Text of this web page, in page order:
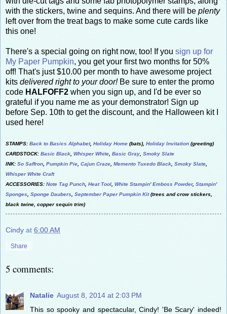
with the stickers, twine and sequins. And there will be plenty
left over from the treat bags to make some cute cards like
this one!
There's a special going on right now, too! If you sign up for
My Paper Pumpkin, you get your first two months for 50%
off! That's just $10.00 per month to have awesome project
kits delivered right to your door!Be sure to enter the promo
code HALFOFF2 when you sign up, and I'd be ever so
grateful if you name me as your demonstrator! Sign up
before Sep. 10th to get the discount, and the Halloween kit I
used here!
STAMPS: Back to Basics Alphabet, Holiday Home (bats), Holiday Invitation (greeting)
CARDSTOCK: Basic Black Whisper White Basic Gray Smoky Slate
INK: So Saffron Pumpkin Pie Cajun Craze Memento Tuxedo Black Smoky Slate
Whisper White Craft
ACCESSORIES: Note Tag Punch Heat Tool White Stampin' Emboss Powder, Stampin'
Sponges
Sponge Daubers September Paper Pumpkin Kit(trees and crow stickers,
black twine, copper sequin trim)
Cindy at 6:00 AM
Share
5 comments:
Natalie August 8, 2014 at 2:03 PM
This so spooky and spectacular, Cindy! 'Be Scary' indeed!